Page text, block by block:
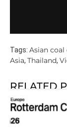
Tags: Asian coal
Asia, Thailand,
RELATED